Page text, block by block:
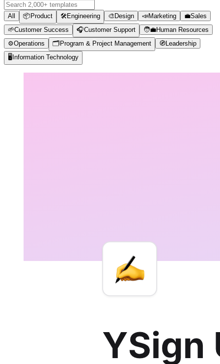
All 📦 Product 🛠️Engineering 🎨 Design 📣Marketing 💼Sales
🌱Customer Success 🎧Customer Support 🧑‍💼Human Resources
⚙️Operations 🗂️ Program & Project Management 🧭 Leadership
🖥️ Information Technology